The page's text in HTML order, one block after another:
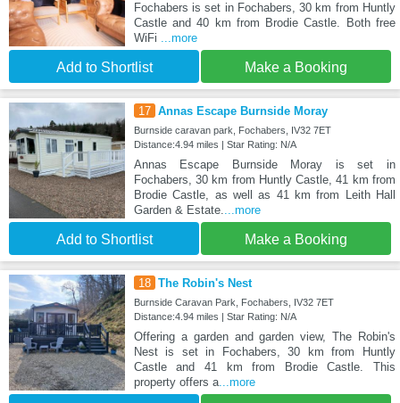
Fochabers is set in Fochabers, 30 km from Huntly
Castle and 40 km from Brodie Castle. Both free
WiFi ...more
Add to Shortlist Make a Booking
17 Annas Escape Burnside Moray
Burnside caravan park, Fochabers, IV32 7ET
Distance:4.94 miles | Star Rating: N/A
Annas Escape Burnside Moray is set in
Fochabers, 30 km from Huntly Castle, 41 km from
Brodie Castle, as well as 41 km from Leith Hall
Garden & Estate....more
Add to Shortlist Make a Booking
18 The Robin's Nest
Burnside Caravan Park, Fochabers, IV32 7ET
Distance:4.94 miles | Star Rating: N/A
Offering a garden and garden view, The Robin's
Nest is set in Fochabers, 30 km from Huntly
Castle and 41 km from Brodie Castle. This
property offers a...more